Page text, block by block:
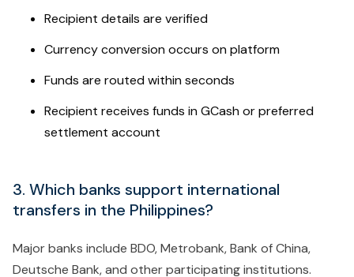
Recipient details are verified
Currency conversion occurs on platform
Funds are routed within seconds
Recipient receives funds in GCash or preferred
settlement account
3. Which banks support international
transfers in the Philippines?
Major banks include BDO, Metrobank, Bank of China,
Deutsche Bank, and other participating institutions.